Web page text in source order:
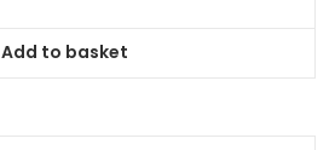
Add to basket